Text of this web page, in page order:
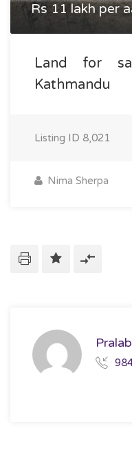
Rs 11 lakh per
Land for
Kathmandu
Listing ID 8,021
Nima Sherpa
Pralab